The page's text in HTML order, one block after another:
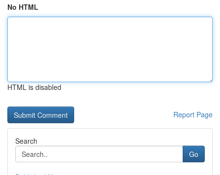
No HTML
HTML is disabled
Report Page
Search
Go